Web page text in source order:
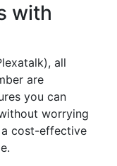
with
all
are
you can
worrying
cost-effective